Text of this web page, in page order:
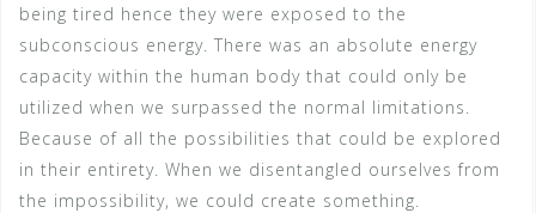
being tired hence they were exposed to the
subconscious energy. There was an absolute energy
capacity within the human body that could only be
utilized when we surpassed the normal limitations.
Because of all the possibilities that could be explored
in their entirety. When we disentangled ourselves from
the impossibility, we could create something.